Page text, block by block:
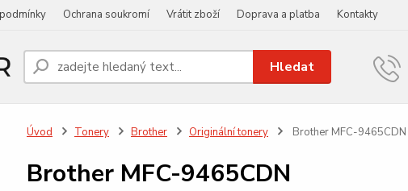
Ochrana soukromí Vrátit zboží Doprava a platba Kontakty
Hledat
Úvod Tonery Brother Originální tonery Brother MFC-9465CDN
Brother MFC-9465CDN